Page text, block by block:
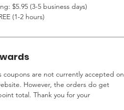
$5.95 (3-5 business days)
(1-2 hours)
coupons are not currently accepted on
However, the orders do get
total. Thank you for your